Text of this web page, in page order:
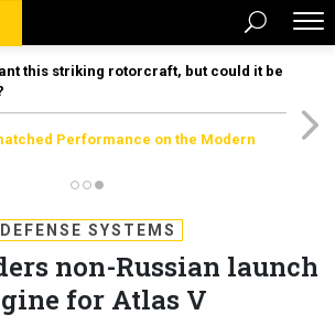
this striking rotorcraft, but could it be
Performance on the Modern
DEFENSE SYSTEMS
non-Russian launch
for Atlas V